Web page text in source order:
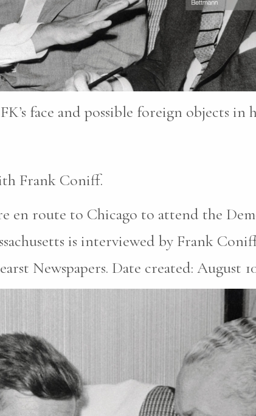
face and possible foreign objects in
Frank Coniff.
en route to Chicago to attend the
is interviewed by Frank
Newspapers. Date created: August